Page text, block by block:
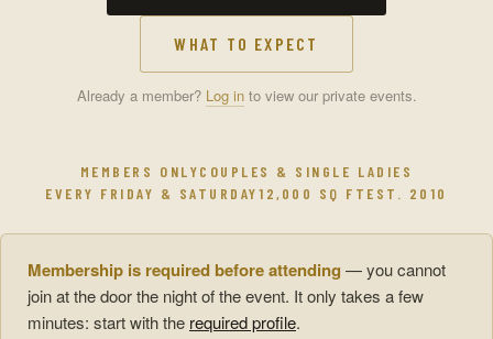
WHAT TO EXPECT
Already a member? Log into view our private events.
MEMBERS ONLYCOUPLES & SINGLE LADIES
EVERY FRIDAY & SATURDAY12,000 SQ FT EST. 2010
Membership is required before attending — you cannot
join at the door the night of the event. It only takes a few
minutes: start with the required profile.